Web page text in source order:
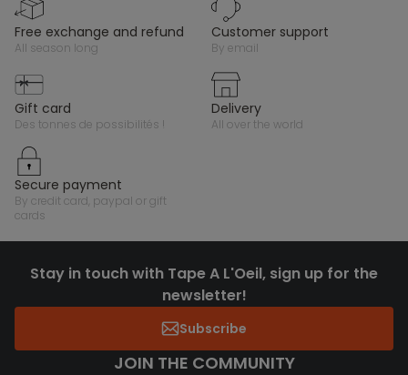
free exchange and refund
all season long
customer support
by email
gift card
des tonnes de possibilités !
delivery
all over the world
secure payment
by credit card, paypal or gift
cards
Stay in touch with Tape A L'Oeil, sign up for the
newsletter!
Subscribe
JOIN THE COMMUNITY